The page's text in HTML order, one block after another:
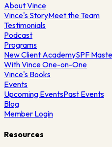
About Vince
Vince's StoryMeet the Team
Testimonials
Podcast
Programs
New Client AcademySPF
With Vince One-on-One
Vince's Books
Events
Upcoming EventsPast Events
Blog
Member Login
Resources